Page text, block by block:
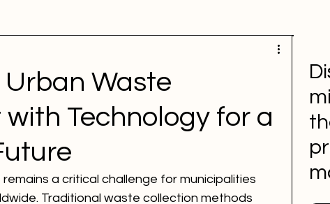
Waste
Technology for a
a critical challenge for municipalities
Traditional waste collection methods